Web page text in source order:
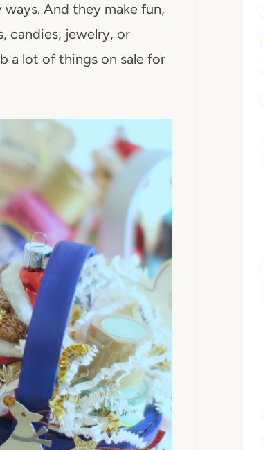
And they make fun,
candies, jewelry, or
a lot of things on sale for